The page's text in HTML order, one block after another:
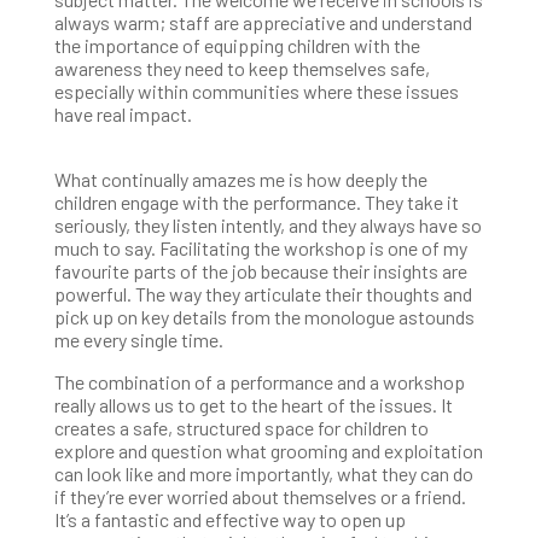
always warm; staff are appreciative and understand
the importance of equipping children with the
awareness they need to keep themselves safe,
especially within communities where these issues
have real impact.
What continually amazes me is how deeply the
children engage with the performance. They take it
seriously, they listen intently, and they always have so
much to say. Facilitating the workshop is one of my
favourite parts of the job because their insights are
powerful. The way they articulate their thoughts and
pick up on key details from the monologue astounds
me every single time.
The combination of a performance and a workshop
really allows us to get to the heart of the issues. It
creates a safe, structured space for children to
explore and question what grooming and exploitation
can look like and more importantly, what they can do
if they’re ever worried about themselves or a friend.
It’s a fantastic and effective way to open up